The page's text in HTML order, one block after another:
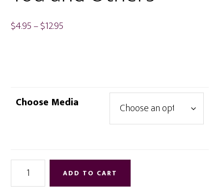
$4.95–$12.95
Choose Media
Telepathy
Between
ADD TO CART